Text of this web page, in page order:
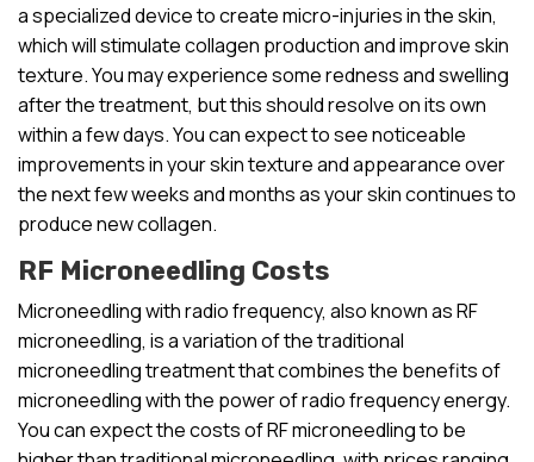
a specialized device to create micro-injuries in the skin,
which will stimulate collagen production and improve skin
texture. You may experience some redness and swelling
after the treatment, but this should resolve on its own
within a few days. You can expect to see noticeable
improvements in your skin texture and appearance over
the next few weeks and months as your skin continues to
produce new collagen.
RF Microneedling Costs
Microneedling with radio frequency, also known as RF
microneedling, is a variation of the traditional
microneedling treatment that combines the benefits of
microneedling with the power of radio frequency energy.
You can expect the costs of RF microneedling to be